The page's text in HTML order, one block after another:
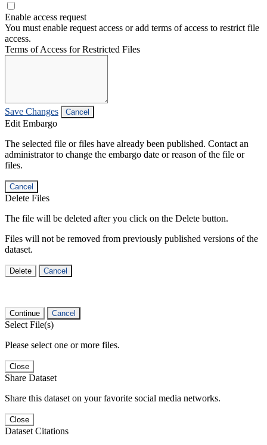
Enable access request
You must enable request access or add terms of access to restrict file
access.
Terms of Access for Restricted Files
Save Changes Cancel
Edit Embargo
The selected file or files have already been published. Contact an
administrator to change the embargo date or reason of the file or
files.
Cancel
Delete Files
The file will be deleted after you click on the Delete button.
Files will not be removed from previously published versions of the
dataset.
Delete Cancel
Continue Cancel
Select File(s)
Please select one or more files.
Close
Share Dataset
Share this dataset on your favorite social media networks.
Close
Dataset Citations